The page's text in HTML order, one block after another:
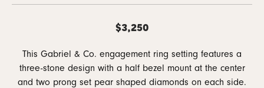
$3,250
This Gabriel & Co. engagement ring setting features a
three-stone design with a half bezel mount at the center
and two prong set pear shaped diamonds on each side.